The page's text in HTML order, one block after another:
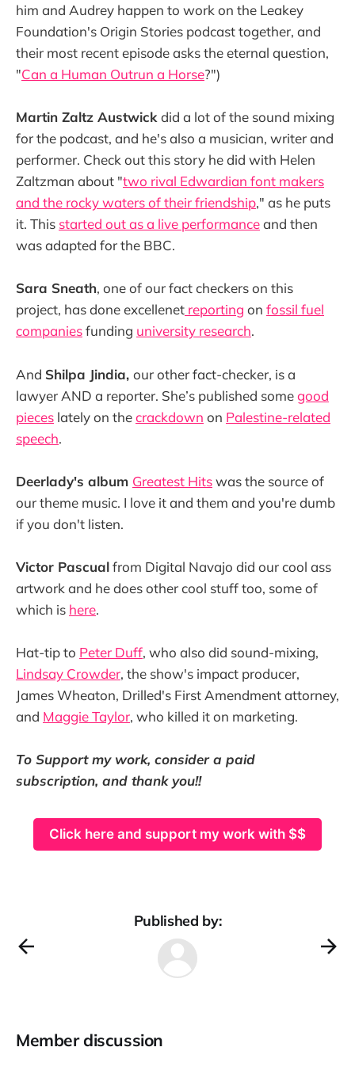
him and Audrey happen to work on the Leakey
Foundation's Origin Stories podcast together, and
their most recent episode asks the eternal question,
"Can a Human Outrun a Horse?")
Martin Zaltz Austwickdid a lot of the sound mixing
for the podcast, and he's also a musician, writer and
performer. Check out this story he did with Helen
Zaltzman about "two rival Edwardian font makers
and the rocky waters of their friendship," as he puts
it. This started out as a live performanceand then
was adapted for the BBC.
Sara Sneath, one of our fact checkers on this
project, has done excellenet reporting on fossil fuel
companiesfunding university research.
And Shilpa Jindia, our other fact-checker, is a
lawyer AND a reporter. She’s published somegood
pieces lately on thecrackdown on Palestine-related
speech.
Deerlady's album Greatest Hitswas the source of
our theme music. I love it and them and you're dumb
if you don't listen.
Victor Pascualfrom Digital Navajo did our cool ass
artwork and he does other cool stuff too, some of
which is here.
Hat-tip to Peter Duff, who also did sound-mixing,
Lindsay Crowder, the show's impact producer,
James Wheaton, Drilled's First Amendment attorney,
and Maggie Taylor, who killed it on marketing.
To Support my work, consider a paid
subscription, and thank you!!
Click here and support my work with $$
Published by:
Member discussion